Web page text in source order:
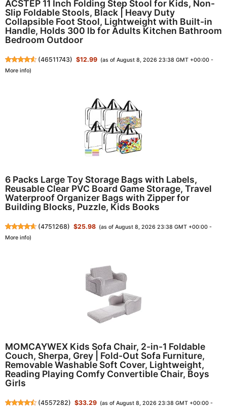
o
ACSTEP 11 Inch Folding Step Stool for Kids, Non-
Slip Foldable Stools, Black | Heavy Duty
Collapsible Foot Stool, Lightweight with Built-in
Handle, Holds 300 lb for Adults Kitchen Bathroom
Bedroom Outdoor
(46511743) $12.99 (as of August 8, 2026 23:38 GMT +00:00 -
More info)
6 Packs Large Toy Storage Bags with Labels,
Reusable Clear PVC Board Game Storage, Travel
Waterproof Organizer Bags with Zipper for
Building Blocks, Puzzle, Kids Books
(4751268) $25.98 (as of August 8, 2026 23:38 GMT +00:00 -
More info)
MOMCAYWEX Kids Sofa Chair, 2-in-1 Foldable
Couch, Sherpa, Grey | Fold-Out Sofa Furniture,
Removable Washable Soft Cover, Lightweight,
Reading Playing Comfy Convertible Chair, Boys
Girls
(4557282) $33.29 (as of August 8, 2026 23:38 GMT +00:00 -